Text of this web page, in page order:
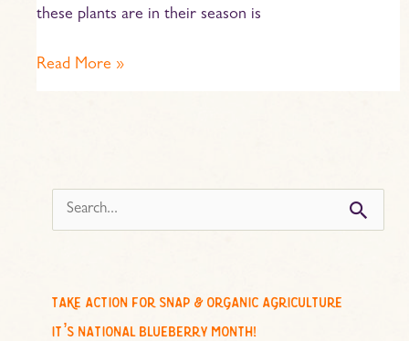
these plants are in their season is
Read More »
e
c
h
take action for snap & organic agriculture
it’s national blueberry month!